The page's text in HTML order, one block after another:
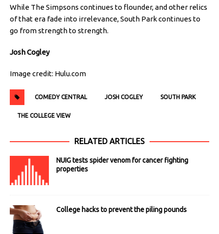
While The Simpsons continues to flounder, and other relics
of that era fade into irrelevance, South Park continues to
go from strength to strength.
Josh Cogley
Image credit: Hulu.com
COMEDY CENTRAL JOSH COGLEY SOUTH PARK
THE COLLEGE VIEW
RELATED ARTICLES
NUIG tests spider venom for cancer fighting
properties
College hacks to prevent the piling pounds